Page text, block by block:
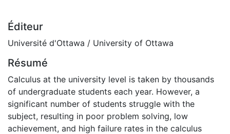
Éditeur
Université d'Ottawa / University of Ottawa
Résumé
Calculus at the university level is taken by thousands
of undergraduate students each year. However, a
significant number of students struggle with the
subject, resulting in poor problem solving, low
achievement, and high failure rates in the calculus